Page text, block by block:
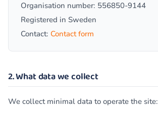
Organisation number: 556850-9144
Registered in Sweden
Contact: Contact form
2. What data we collect
We collect minimal data to operate the site: